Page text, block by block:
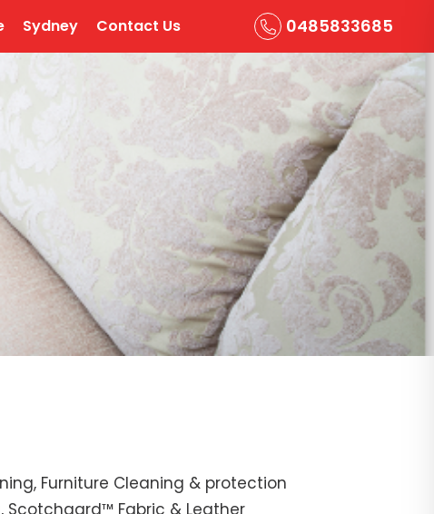
Sydney Contact Us 0485833685
Furniture Cleaning & protection
Scotchgard™ Fabric & Leather